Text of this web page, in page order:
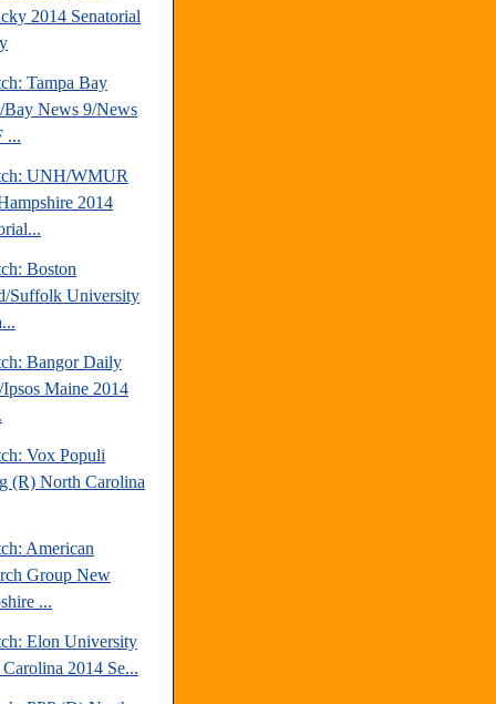
2014 Senatorial
Tampa Bay
Bay News 9/News
...
UNH/WMUR
2014
Boston
Suffolk University
Bangor Daily
Maine 2014
Vox Populi
(R) North Carolina
American
Group New
...
Elon University
2014 Se...